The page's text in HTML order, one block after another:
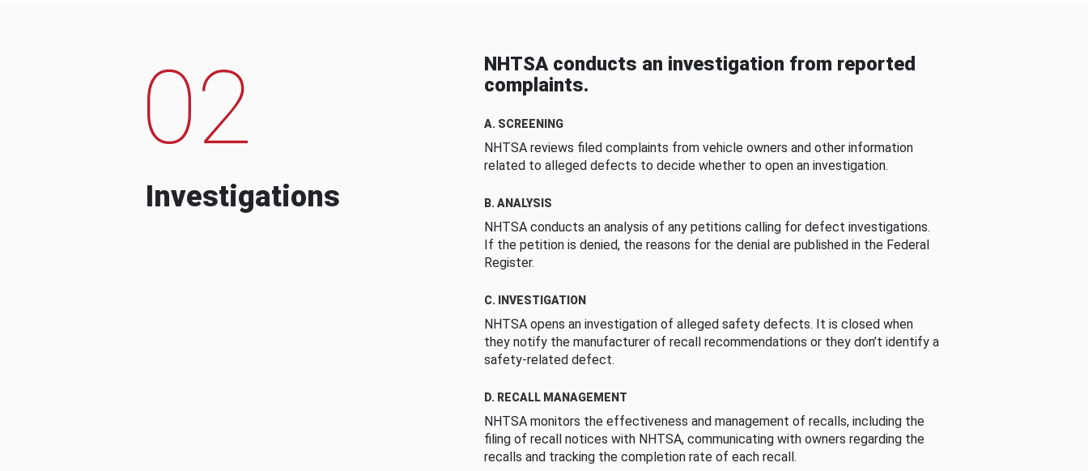
02
Investigations
NHTSA conducts an investigation from reported
complaints.
A. SCREENING
NHTSA reviews filed complaints from vehicle owners and other information
related to alleged defects to decide whether to open an investigation.
B. ANALYSIS
NHTSA conducts an analysis of any petitions calling for defect investigations.
If the petition is denied, the reasons for the denial are published in the Federal
Register.
C. INVESTIGATION
NHTSA opens an investigation of alleged safety defects. It is closed when
they notify the manufacturer of recall recommendations or they don’t identify a
safety-related defect.
D. RECALL MANAGEMENT
NHTSA monitors the effectiveness and management of recalls, including the
filing of recall notices with NHTSA, communicating with owners regarding the
recalls and tracking the completion rate of each recall.